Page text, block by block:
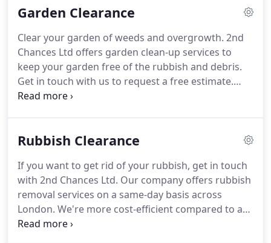
experienced team can help put your property to
compulsive hoarding and homes filled with junk
and other unwanted furniture.
Garden Clearance
Clear your garden of weeds and overgrowth. 2nd
Chances Ltd offers garden clean-up services to
keep your garden free of the rubbish and debris.
Get in touch with us to request a free estimate.
Waste and weed growth can accumulate and take
well-maintained garden can improve your home's
those visiting your property.Fortunately, you don't
have to manage your lawn's rubbish on your own.
Rubbish Clearance
If you want to get rid of your rubbish, get in touch
with 2nd Chances Ltd. Our company offers rubbish
removal services on a same-day basis across
London. We're more cost-efficient compared to a
skip, and our man-and-van team can remove